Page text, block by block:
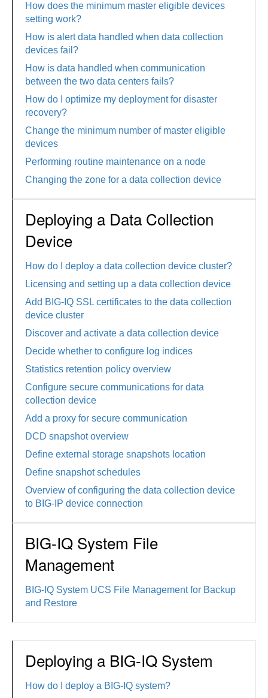
How does the minimum master eligible devices
setting work?
How is alert data handled when data collection
devices fail?
How is data handled when communication
between the two data centers fails?
How do I optimize my deployment for disaster
recovery?
Change the minimum number of master eligible
devices
Performing routine maintenance on a node
Changing the zone for a data collection device
Deploying a Data Collection
Device
How do I deploy a data collection device cluster?
Licensing and setting up a data collection device
Add BIG-IQ SSL certificates to the data collection
device cluster
Discover and activate a data collection device
Decide whether to configure log indices
Statistics retention policy overview
Configure secure communications for data
collection device
Add a proxy for secure communication
DCD snapshot overview
Define external storage snapshots location
Define snapshot schedules
Overview of configuring the data collection device
to BIG-IP device connection
BIG-IQ System File
Management
BIG-IQ System UCS File Management for Backup
and Restore
Deploying a BIG-IQ System
How do I deploy a BIG-IQ system?